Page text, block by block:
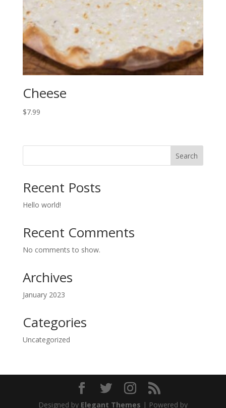
Cheese
$7.99
Search
Recent Posts
Hello world!
Recent Comments
No comments to show.
Archives
January 2023
Categories
Uncategorized
Designed by Elegant Themes | Powered by